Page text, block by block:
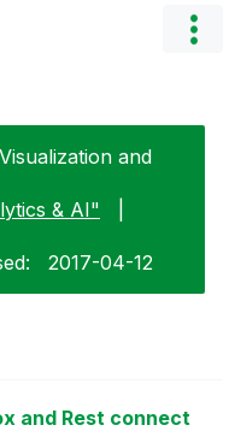
and
& AI"
‎2017-04-12
and Rest connect